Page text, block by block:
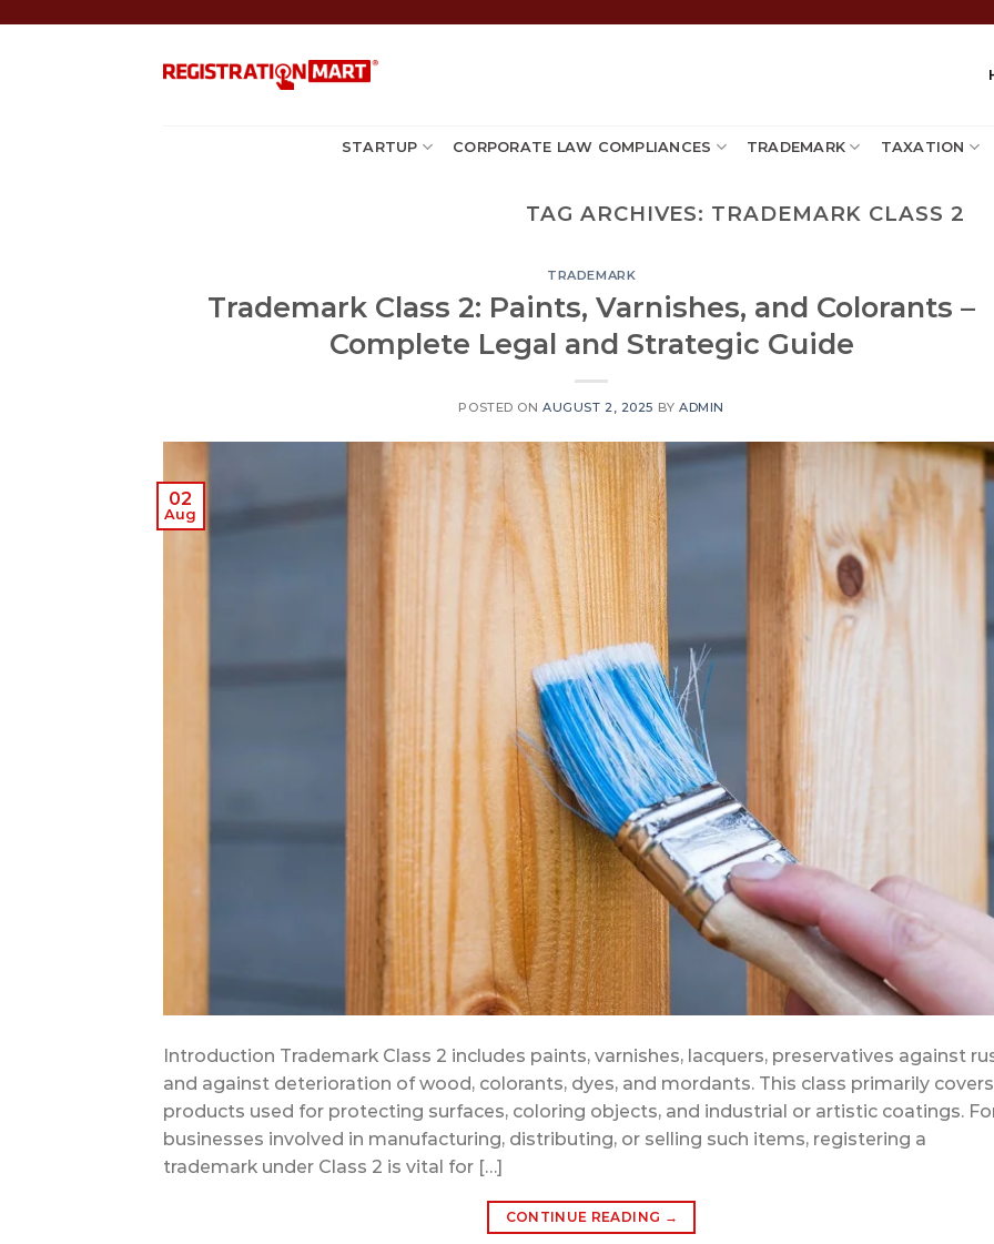
STARTUP CORPORATE LAW COMPLIANCES TRADEMARK TAXATION
TAG ARCHIVES: TRADEMARK CLASS 2
TRADEMARK
Trademark Class 2: Paints, Varnishes, and Colorants –
Complete Legal and Strategic Guide
POSTED ONAUGUST 2, 2025 BYADMIN
02
Aug
Introduction Trademark Class 2 includes paints, varnishes, lacquers, preservatives against
and against deterioration of wood, colorants, dyes, and mordants. This class primarily covers
products used for protecting surfaces, coloring objects, and industrial or artistic coatings.
businesses involved in manufacturing, distributing, or selling such items, registering a
trademark under Class 2 is vital for […]
CONTINUE READING →